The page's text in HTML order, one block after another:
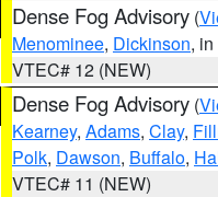
Dense Fog Advisory (
Menominee, Dickinson, in
VTEC# 12 (NEW)
Dense Fog Advisory (
Kearney, Adams, Clay,
Polk, Dawson, Buffalo,
VTEC# 11 (NEW)